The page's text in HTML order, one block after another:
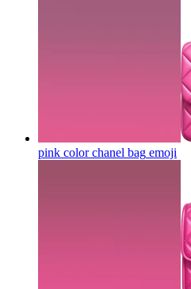
pink color chanel bag emoji